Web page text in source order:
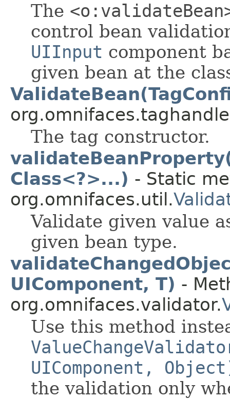
The
control bean
UIInput component
given bean at the
The tag constructor.
Class<?>...) - Static
org.omnifaces.util.
Validate given value
given bean type.
UIComponent, T) -
org.omnifaces.validator.
Use this method
UIComponent,
the validation only